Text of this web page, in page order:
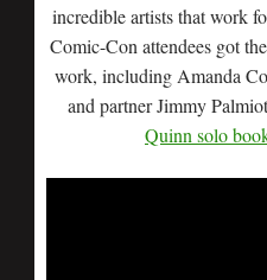
incredible artists that work
Comic-Con attendees got
work, including Amanda
and partner Jimmy
Quinn solo